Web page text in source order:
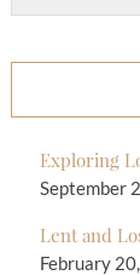
Exploring
September
Lent and
February